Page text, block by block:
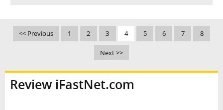
<< Previous 1 2 3 4 5 6 7 8
Next >>
Review iFastNet.com